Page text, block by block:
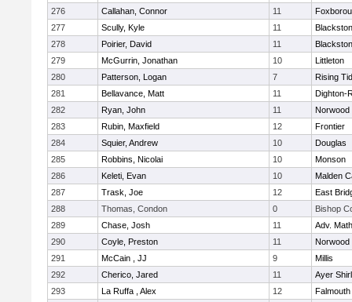
276
Callahan, Connor 11
277
Scully, Kyle 11
278
Poirier, David 11
279
McGurrin, Jonathan 10
Littleton
280
Patterson, Logan 7
Rising
281
Bellavance, Matt 11
Dighton-
282
Ryan, John 11
Norwood
283
Rubin, Maxfield 12
Frontier
284
Squier, Andrew 10
Douglas
285
Robbins, Nicolai 10
Monson
286
Keleti, Evan 10
Malden
287
Trask, Joe 12
East
288
Thomas, Condon 0
Bishop
289
Chase, Josh 11
Adv.
290
Coyle, Preston 11
Norwood
291
McCain , JJ 9
Millis
292
Cherico, Jared 11
Ayer
293
La Ruffa , Alex 12
Falmouth